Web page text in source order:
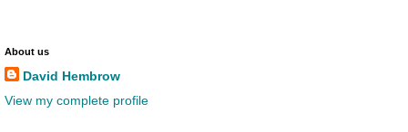
About us
David Hembrow
View my complete profile